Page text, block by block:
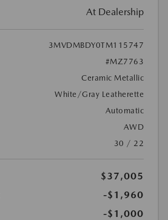
At Dealership
3MVDMBDY0TM115747
#MZ7763
Ceramic Metallic
White/Gray Leatherette
Automatic
AWD
30 / 22
$37,005
-$1,960
-$1,000